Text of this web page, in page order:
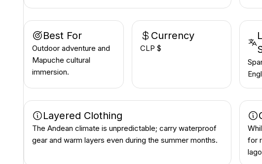
Best For
Outdoor adventure and
Mapuche cultural
immersion.
Currency
CLP $
Layered Clothing
The Andean climate is unpredictable; carry waterproof
gear and warm layers even during the summer months.
for